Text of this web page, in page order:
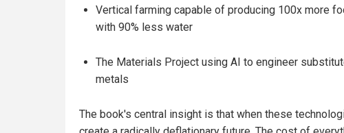
Vertical farming capable of producing 100x more
with 90% less water
The Materials Project using AI to engineer
metals
The book's central insight is that when these